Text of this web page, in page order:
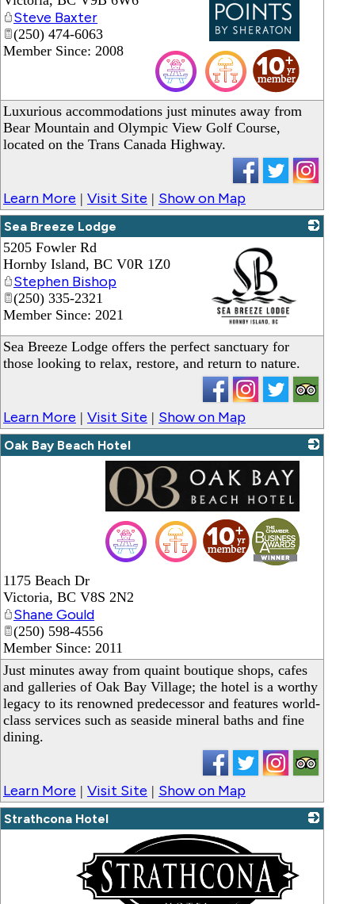
Steve Baxter
(250) 474-6063
Member Since: 2008
Luxurious accommodations just minutes away from
Bear Mountain and Olympic View Golf Course,
located on the Trans Canada Highway.
Learn More | Visit Site | Show on Map
Sea Breeze Lodge
_
5205 Fowler Rd
Hornby Island, BC V0R 1Z0
Stephen Bishop
(250) 335-2321
Member Since: 2021
Sea Breeze Lodge offers the perfect sanctuary for
those looking to relax, restore, and return to nature.
Learn More | Visit Site | Show on Map
Oak Bay Beach Hotel
1175 Beach Dr
Victoria, BC V8S 2N2
Shane Gould
(250) 598-4556
Member Since: 2011
Just minutes away from quaint boutique shops, cafes
and galleries of Oak Bay Village; the hotel is a worthy
legacy to its renowned predecessor and features world-
class services such as seaside mineral baths and fine
dining.
Learn More | Visit Site | Show on Map
Strathcona Hotel